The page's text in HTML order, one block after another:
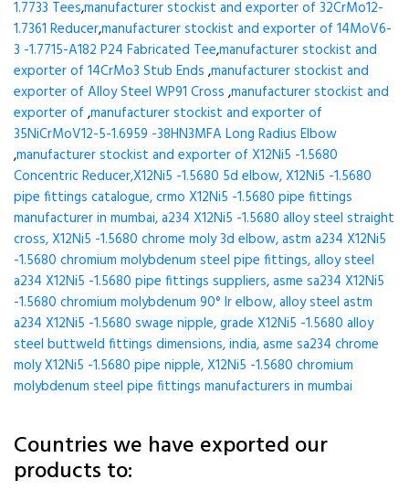
1.7733 Tees,manufacturer stockist and exporter of 32CrMo12-
1.7361 Reducer,manufacturer stockist and exporter of 14MoV6-
3 -1.7715-A182 P24 Fabricated Tee,manufacturer stockist and
exporter of 14CrMo3 Stub Ends ,manufacturer stockist and
exporter of Alloy Steel WP91 Cross ,manufacturer stockist and
exporter of ,manufacturer stockist and exporter of
35NiCrMoV12-5-1.6959 -38HN3MFA Long Radius Elbow
,manufacturer stockist and exporter of X12Ni5 -1.5680
Concentric Reducer,X12Ni5 -1.5680 5d elbow, X12Ni5 -1.5680
pipe fittings catalogue, crmo X12Ni5 -1.5680 pipe fittings
manufacturer in mumbai, a234 X12Ni5 -1.5680 alloy steel straight
cross, X12Ni5 -1.5680 chrome moly 3d elbow, astm a234 X12Ni5
-1.5680 chromium molybdenum steel pipe fittings, alloy steel
a234 X12Ni5 -1.5680 pipe fittings suppliers, asme sa234 X12Ni5
-1.5680 chromium molybdenum 90° lr elbow, alloy steel astm
a234 X12Ni5 -1.5680 swage nipple, grade X12Ni5 -1.5680 alloy
steel buttweld fittings dimensions, india, asme sa234 chrome
moly X12Ni5 -1.5680 pipe nipple, X12Ni5 -1.5680 chromium
molybdenum steel pipe fittings manufacturers in mumbai
Countries we have exported our
products to: